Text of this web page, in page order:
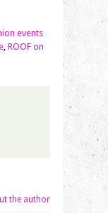
events
ROOF on
the author